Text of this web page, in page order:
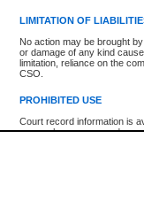
LIMITATION OF
No action may be brought
or damage of any kind
limitation, reliance on the
CSO.
PROHIBITED USE
Court record information is
research purposes and may